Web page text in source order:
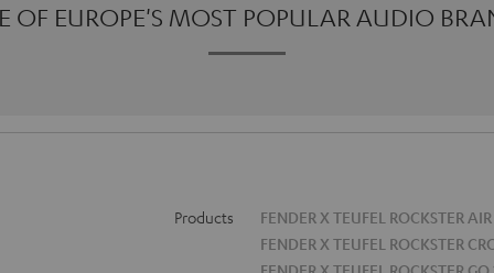
OF EUROPE'S MOST POPULAR AUDIO
Products
FENDER X TEUFEL ROCKSTER AIR
FENDER X TEUFEL ROCKSTER